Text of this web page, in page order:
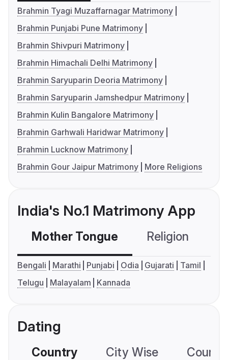
Brahmin Tyagi Muzaffarnagar Matrimony
Brahmin Punjabi Pune Matrimony
Brahmin Shivpuri Matrimony
Brahmin Himachali Delhi Matrimony
Brahmin Saryuparin Deoria Matrimony
Brahmin Saryuparin Jamshedpur Matrimony
Brahmin Kulin Bangalore Matrimony
Brahmin Garhwali Haridwar Matrimony
Brahmin Lucknow Matrimony
Brahmin Gour Jaipur Matrimony
More Religions
India's No.1 Matrimony App
Mother Tongue Religion
Bengali Marathi Punjabi Odia Gujarati
Tamil
Telugu
Malayalam Kannada
Dating
Country City Wise